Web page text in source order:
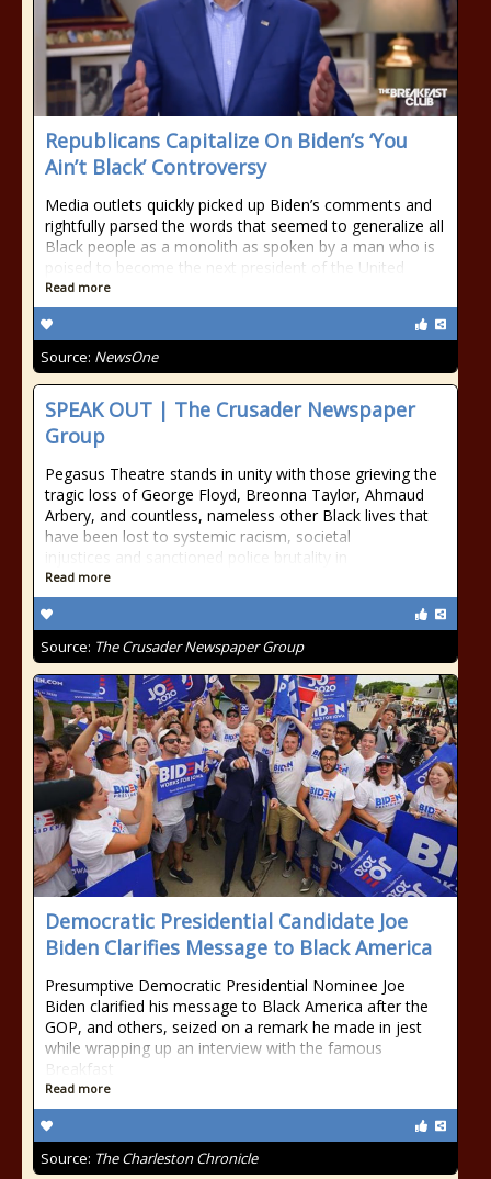
Republicans Capitalize On Biden’s ‘You
Ain’t Black’ Controversy
Media outlets quickly picked up Biden’s comments and
rightfully parsed the words that seemed to generalize all
Black people as a monolith as spoken by a man who is
poised to become the next president of the United
Read more
Source: NewsOne
SPEAK OUT | The Crusader Newspaper
Group
Pegasus Theatre stands in unity with those grieving the
tragic loss of George Floyd, Breonna Taylor, Ahmaud
Arbery, and countless, nameless other Black lives that
have been lost to systemic racism, societal
injustices and sanctioned police brutality in
Read more
Source: The Crusader Newspaper Group
Democratic Presidential Candidate Joe
Biden Clarifies Message to Black America
Presumptive Democratic Presidential Nominee Joe
Biden clarified his message to Black America after the
GOP, and others, seized on a remark he made in jest
while wrapping up an interview with the famous
Breakfast
Read more
Source: The Charleston Chronicle